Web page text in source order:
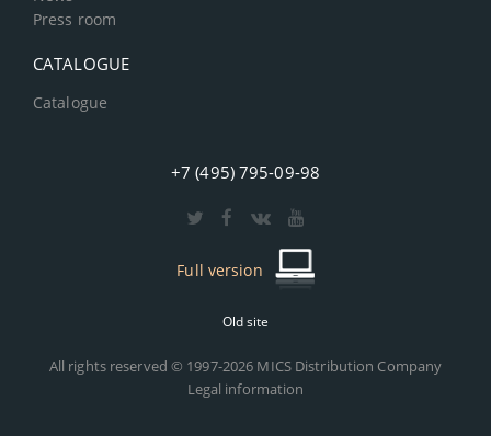
Press room
CATALOGUE
Catalogue
+7 (495) 795-09-98
Full version
Old site
All rights reserved © 1997-2026 MICS Distribution Company
Legal information